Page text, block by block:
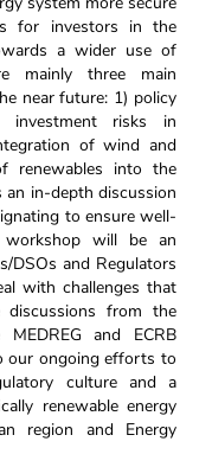
for investors in the
a wider use of
mainly three main
near future: 1) policy
investment risks in
of wind and
renewables into the
an in-depth discussion
to ensure well-
will be an
DSOs and Regulators
with challenges that
from the
and ECRB
our ongoing efforts to
culture and a
renewable energy
region and Energy